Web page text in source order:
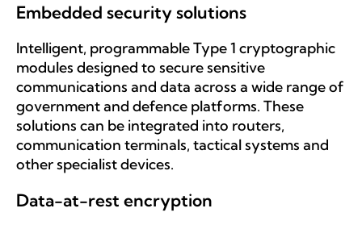
Embedded security solutions
Intelligent, programmable Type 1 cryptographic
modules designed to secure sensitive
communications and data across a wide range of
government and defence platforms. These
solutions can be integrated into routers,
communication terminals, tactical systems and
other specialist devices.
Data-at-rest encryption